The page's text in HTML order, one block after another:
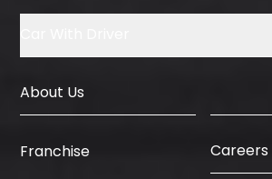
About Us
Franchise Careers